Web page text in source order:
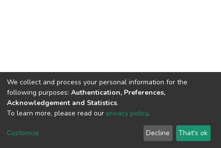
DSpace software copyright © 2002-2026 LYRASIS
End User Agreement
We collect and process your personal information for the
following purposes: Authentication, Preferences,
Acknowledgement and Statistics.
To learn more, please read our privacy policy.
Customize Decline That's ok